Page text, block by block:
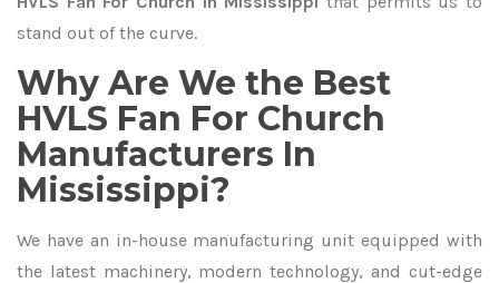
stand out of the curve.
Why Are We the Best
HVLS Fan For Church
Manufacturers In
Mississippi?
We have an in-house manufacturing unit equipped with
the latest machinery, modern technology, and cut-edge